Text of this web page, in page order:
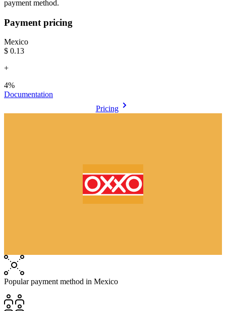
payment method.
Payment pricing
Mexico
$0.13
+
4%
Documentation
Pricing
Popular payment method in Mexico